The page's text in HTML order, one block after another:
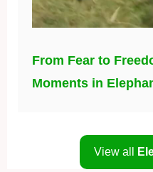
From Fear to
Moments in
View all